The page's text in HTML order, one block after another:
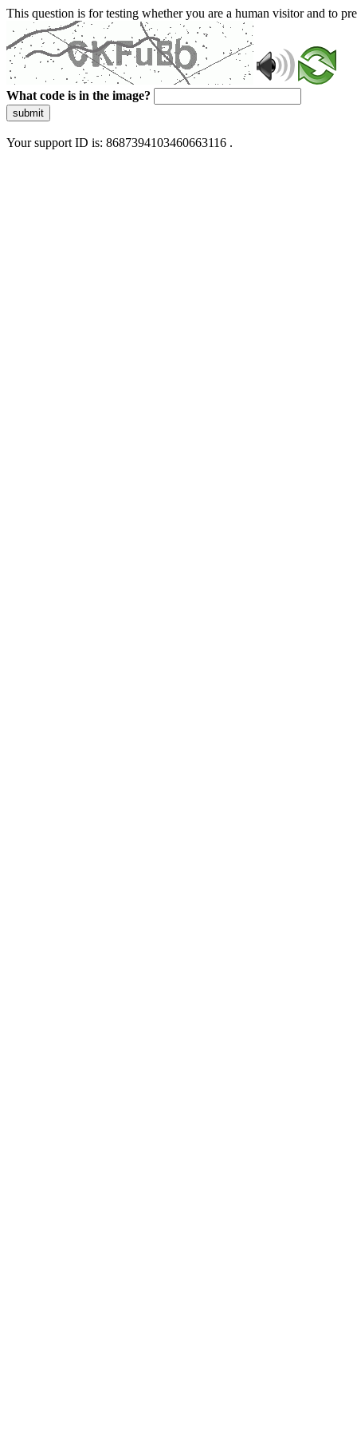
This question is for testing whether you are a human visitor and to
What code is in the image?
submit
Your support ID is: 8687394103460663116 .